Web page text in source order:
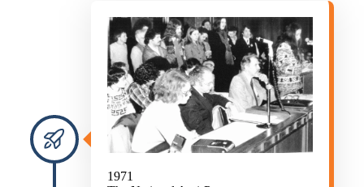
1971